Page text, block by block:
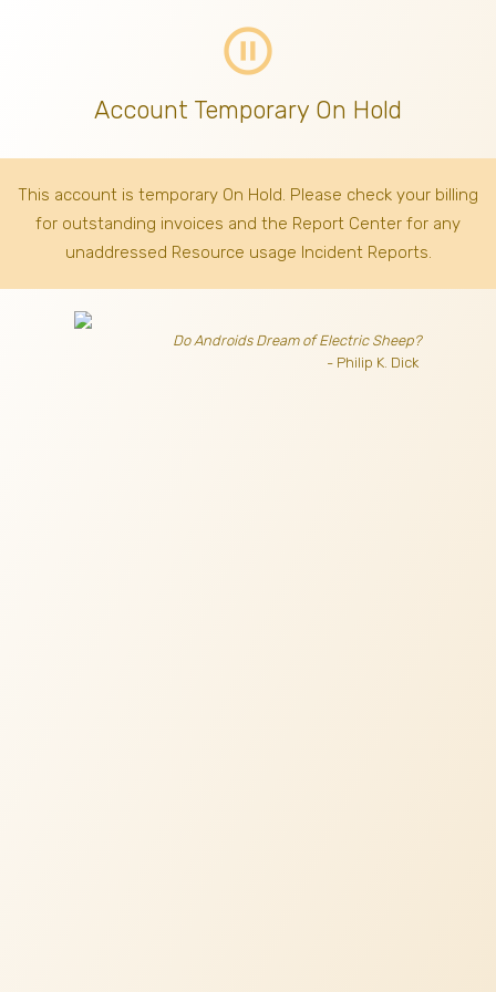
pause_circle_outline
Account Temporary On Hold
This account is temporary On Hold. Please check your billing
for outstanding invoices and the Report Center for any
unaddressed Resource usage Incident Reports.
Do Androids Dream of Electric Sheep?
- Philip K. Dick